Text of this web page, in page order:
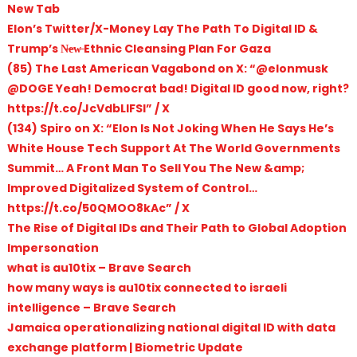
New Tab
Elon’s Twitter/X-Money Lay The Path To Digital ID &
Trump’s N̶e̶w̶ Ethnic Cleansing Plan For Gaza
(85) The Last American Vagabond on X: “@elonmusk
@DOGE Yeah! Democrat bad! Digital ID good now, right?
https://t.co/JcVdbLlFSI” / X
(134) Spiro on X: “Elon Is Not Joking When He Says He’s
White House Tech Support At The World Governments
Summit… A Front Man To Sell You The New &amp;
Improved Digitalized System of Control…
https://t.co/50QMOO8kAc” / X
The Rise of Digital IDs and Their Path to Global Adoption
Impersonation
what is au10tix – Brave Search
how many ways is au10tix connected to israeli
intelligence – Brave Search
Jamaica operationalizing national digital ID with data
exchange platform | Biometric Update